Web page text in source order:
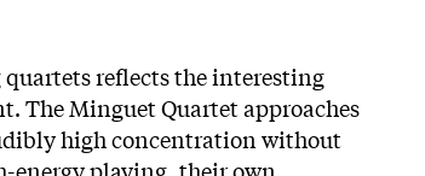
reflects the interesting
The Minguet Quartet approaches
high concentration without